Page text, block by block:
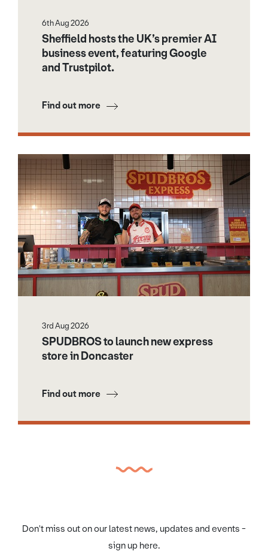
6th Aug 2026
Sheffield hosts the UK’s premier AI
business event, featuring Google
and Trustpilot.
Find out more
3rd Aug 2026
SPUDBROS to launch new express
store in Doncaster
Find out more
Don't miss out on our latest news, updates and events -
sign up here.